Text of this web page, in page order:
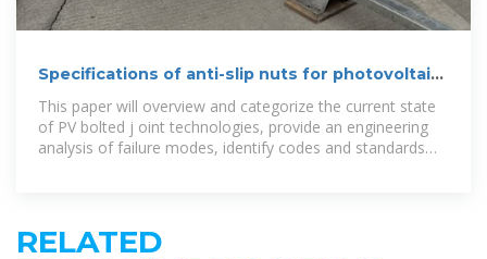
Specifications of anti-slip nuts for photovoltaic
brackets
This paper will overview and categorize the current state
of PV bolted j oint technologies, provide an engineering
analysis of failure modes, identify codes and standards
RELATED